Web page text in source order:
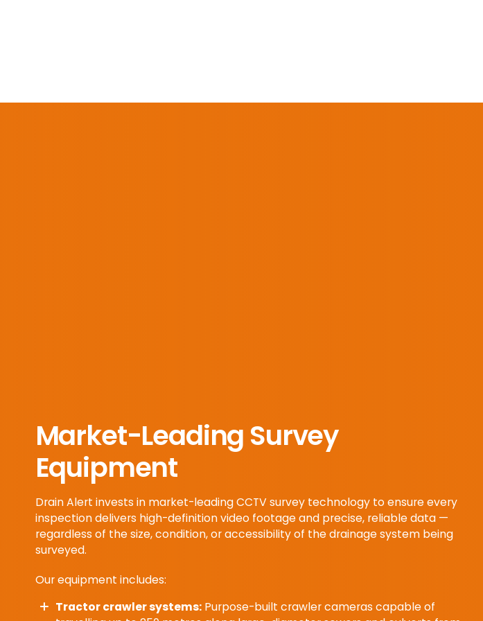
Market-Leading Survey
Equipment
Drain Alert invests in market-leading CCTV survey technology to ensure every
inspection delivers high-definition video footage and precise, reliable data —
regardless of the size, condition, or accessibility of the drainage system being
surveyed.
Our equipment includes:
Tractor crawler systems: Purpose-built crawler cameras capable of